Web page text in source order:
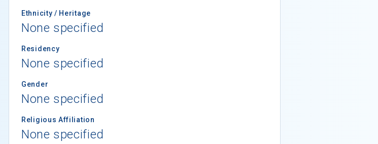
Ethnicity / Heritage
None specified
Residency
None specified
Gender
None specified
Religious Affiliation
None specified